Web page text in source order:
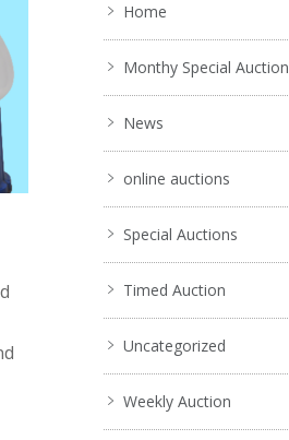
Home
Monthy Special Auction
News
online auctions
Special Auctions
Timed Auction
Uncategorized
Weekly Auction